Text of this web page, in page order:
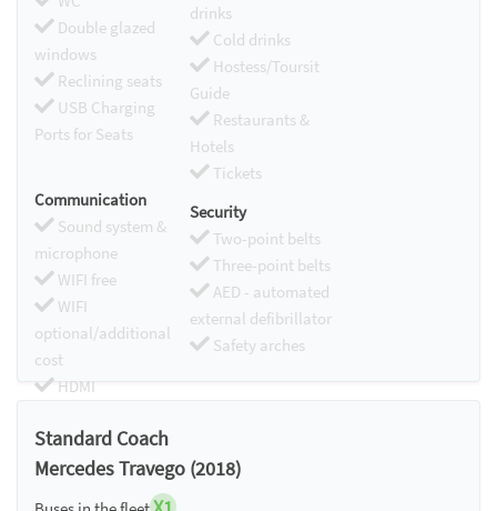
Double glazed
windows
Reclining seats
USB Charging
Ports for Seats
drinks
Cold drinks
Hostess/Toursit
Guide
Restaurants &
Hotels
Tickets
Communication
Sound system &
microphone
WIFI free
WIFI
optional/additional
cost
HDMI
Security
Two-point belts
Three-point belts
AED - automated
external defibrillator
Safety arches
Standard Coach
Mercedes Travego (2018)